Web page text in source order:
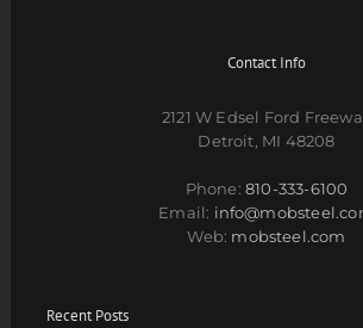
Contact Info
2121 W Edsel Ford
Detroit, MI 48208
Phone:810-333-6100
Email:
Web: mobsteel.com
Recent Posts